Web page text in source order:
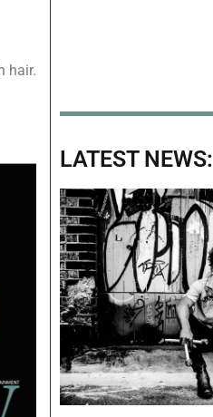
hair.
LATEST NEWS: